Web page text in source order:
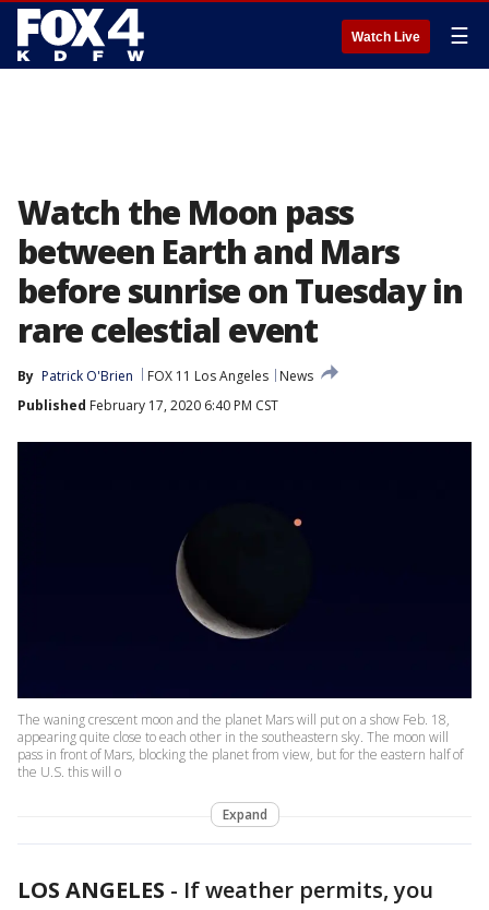
Watch Live ☰
Watch the Moon pass
between Earth and Mars
before sunrise on Tuesday in
rare celestial event
By Patrick O'Brien FOX 11 Los Angeles
News
Published February 17, 2020 6:40 PM CST
The waning crescent moon and the planet Mars will put on a show Feb. 18,
appearing quite close to each other in the southeastern sky. The moon will
pass in front of Mars, blocking the planet from view, but for the eastern half of
the U.S. this will o
Expand
LOS ANGELES - If weather permits, you